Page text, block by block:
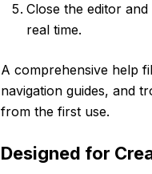
Close the editor
real time.
A comprehensive help
navigation guides, and
from the first use.
Designed for